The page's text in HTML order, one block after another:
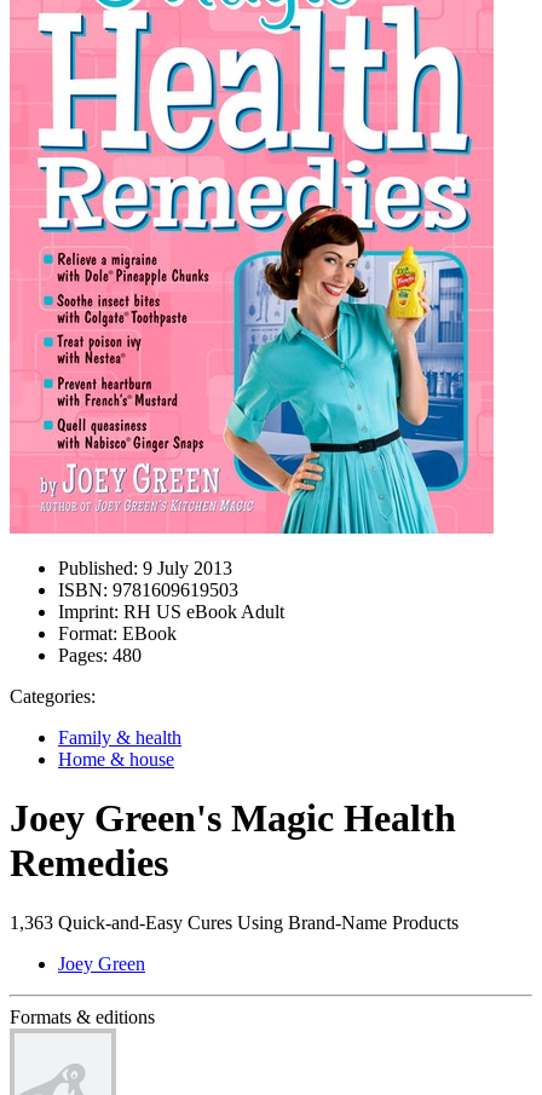
Published: 9 July 2013
ISBN: 9781609619503
Imprint: RH US eBook Adult
Format: EBook
Pages: 480
Categories:
Family & health
Home & house
Joey Green's Magic Health
Remedies
1,363 Quick-and-Easy Cures Using Brand-Name Products
Joey Green
Formats & editions